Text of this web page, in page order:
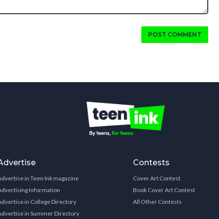
POST COMMENT
in Teen Ink magazine
Information
in College Directory
in Summer Directory
Contests
Cover Art Contest
Book Cover Art Contest
All Other Contests